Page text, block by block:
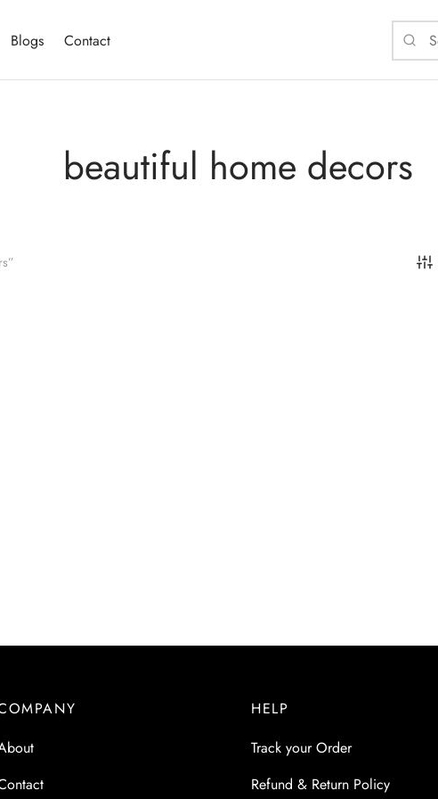
Blogs Contact
beautiful home decors
HELP
Track your Order
Refund & Return Policy